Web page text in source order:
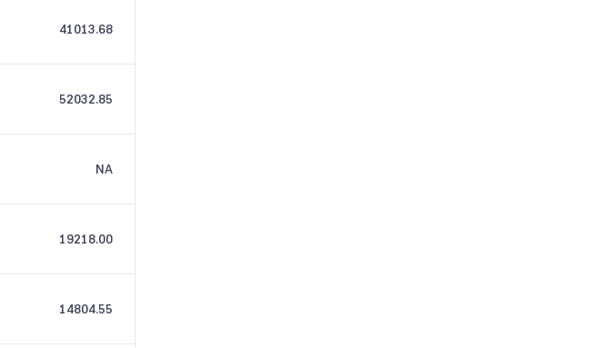
41013.68
52032.85
NA
19218.00
14804.55